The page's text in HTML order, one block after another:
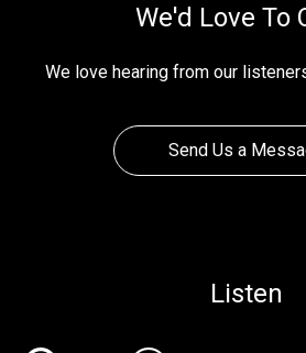
We'd Love To
We love hearing from our
Send Us a
Listen